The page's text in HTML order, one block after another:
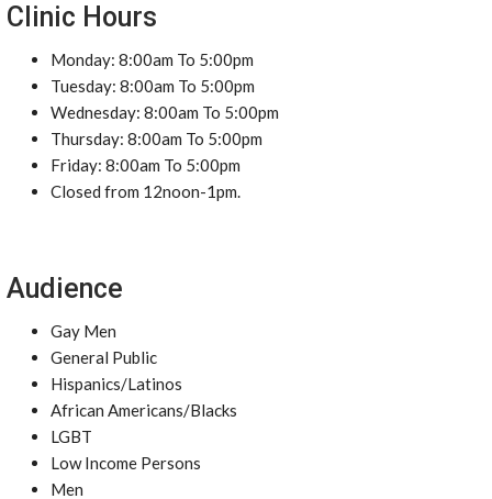
Clinic Hours
Monday: 8:00am To 5:00pm
Tuesday: 8:00am To 5:00pm
Wednesday: 8:00am To 5:00pm
Thursday: 8:00am To 5:00pm
Friday: 8:00am To 5:00pm
Closed from 12noon-1pm.
Audience
Gay Men
General Public
Hispanics/Latinos
African Americans/Blacks
LGBT
Low Income Persons
Men